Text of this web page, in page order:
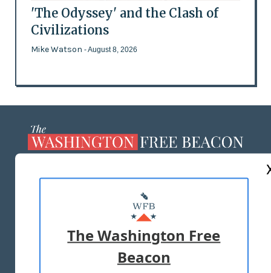
'The Odyssey' and the Clash of
Civilizations
Mike Watson - August 8, 2026
MASTHEAD
ADVERTISE WITH US
TERMS OF USE PRIVACY POLICY
The Washington Free
Beacon